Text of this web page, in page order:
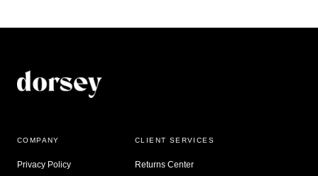
COMPANY
Privacy Policy
CLIENT SERVICES
Returns Center